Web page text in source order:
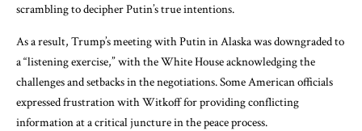
scrambling to decipher Putin’s true intentions.
As a result, Trump’s meeting with Putin in Alaska was downgraded to
a “listening exercise,” with the White House acknowledging the
challenges and setbacks in the negotiations. Some American officials
expressed frustration with Witkoff for providing conflicting
information at a critical juncture in the peace process.